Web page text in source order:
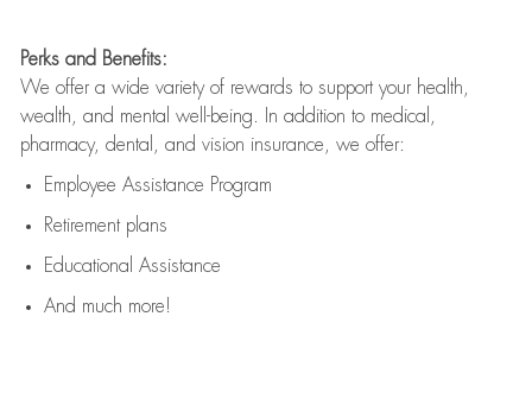
Perks and Benefits:
We offer a wide variety of rewards to support your health,
wealth, and mental well-being. In addition to medical,
pharmacy, dental, and vision insurance, we offer:
Employee Assistance Program
Retirement plans
Educational Assistance
And much more!